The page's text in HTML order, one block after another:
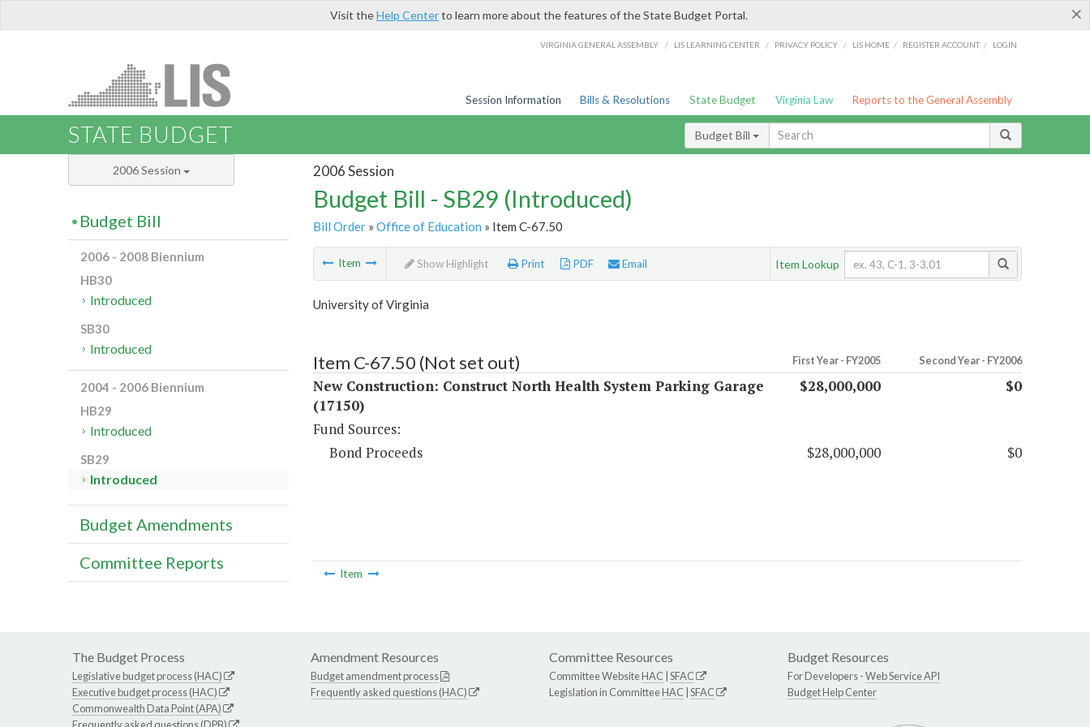
×
Visit theHelp Centerto learn more about the features of the State Budget Portal.
VIRGINIA GENERAL ASSEMBLY / LIS LEARNING CENTER / PRIVACY POLICY / LIS HOME / REGISTER ACCOUNT / LOGIN
Session Information Bills & Resolutions State Budget Virginia Law Reports to the General Assembly
STATE BUDGET Budget Bill
2006 Session
Budget Bill - SB29 (Introduced)
Bill Order» Office of Education » Item C-67.50
Item Show Highlight Print PDF Email Item Lookup
University of Virginia
Item C-67.50 (Not set out) First Year - FY2005 Second Year - FY2006
New Construction: Construct North Health System Parking Garage
(17150)
$28,000,000 $0
Fund Sources:
Bond Proceeds
$28,000,000 $0
Item
2006 Session
Budget Bill
2006 - 2008 Biennium
HB30
Introduced
SB30
Introduced
2004 - 2006 Biennium
HB29
Introduced
SB29
Introduced
Budget Amendments
Committee Reports
The Budget Process
Legislative budget process (HAC)
Executive budget process (HAC)
Commonwealth Data Point (APA)
Amendment Resources
Budget amendment process
Frequently asked questions (HAC)
Committee Resources
Committee WebsiteHAC SFAC
Legislation in CommitteeHAC SFAC
Budget Resources
For Developers -Web Service API
Budget Help Center